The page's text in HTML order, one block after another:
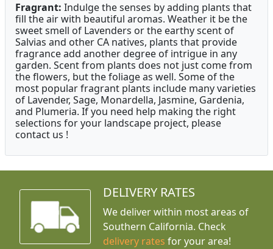
Fragrant: Indulge the senses by adding plants that
fill the air with beautiful aromas. Weather it be the
sweet smell of Lavenders or the earthy scent of
Salvias and other CA natives, plants that provide
fragrance add another degree of intrigue in any
garden. Scent from plants does not just come from
the flowers, but the foliage as well. Some of the
most popular fragrant plants include many varieties
of Lavender, Sage, Monardella, Jasmine, Gardenia,
and Plumeria. If you need help making the right
selections for your landscape project, please
contact us !
DELIVERY RATES
We deliver within most areas of
Southern California. Check
delivery rates for your area!